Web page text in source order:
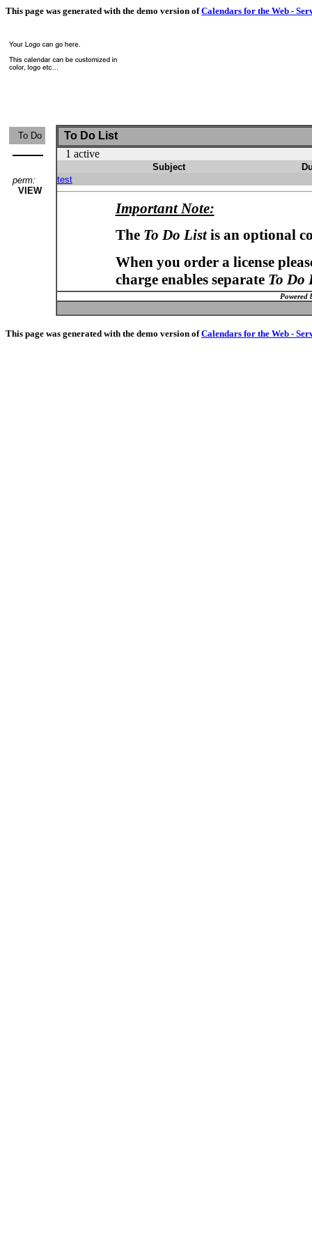
This page was generated with the demo version ofCalendars for the Web -
To Do
perm:
VIEW
To Do List
1 active
Subject
test
Important Note:
The To Do Listis an optional
When you order a license
charge enables separate To Do
Powered
This page was generated with the demo version ofCalendars for the Web -